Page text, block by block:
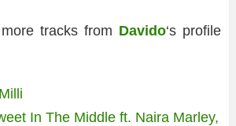
tracks from Davido‘s profile
In The Middle ft. Naira Marley,